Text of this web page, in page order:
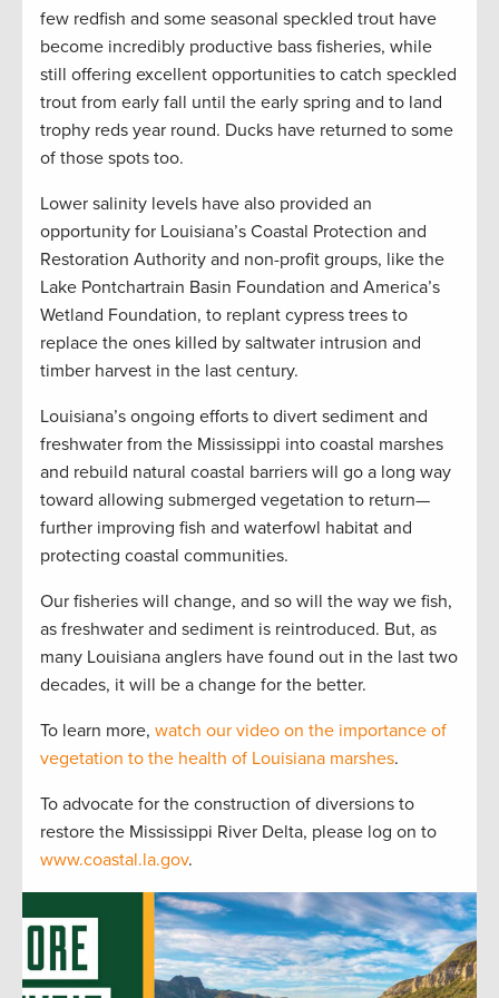
few redfish and some seasonal speckled trout have
become incredibly productive bass fisheries, while
still offering excellent opportunities to catch speckled
trout from early fall until the early spring and to land
trophy reds year round. Ducks have returned to some
of those spots too.
Lower salinity levels have also provided an
opportunity for Louisiana’s Coastal Protection and
Restoration Authority and non-profit groups, like the
Lake Pontchartrain Basin Foundation and America’s
Wetland Foundation, to replant cypress trees to
replace the ones killed by saltwater intrusion and
timber harvest in the last century.
Louisiana’s ongoing efforts to divert sediment and
freshwater from the Mississippi into coastal marshes
and rebuild natural coastal barriers will go a long way
toward allowing submerged vegetation to return—
further improving fish and waterfowl habitat and
protecting coastal communities.
Our fisheries will change, and so will the way we fish,
as freshwater and sediment is reintroduced. But, as
many Louisiana anglers have found out in the last two
decades, it will be a change for the better.
To learn more, watch our video on the importance of
vegetation to the health of Louisiana marshes.
To advocate for the construction of diversions to
restore the Mississippi River Delta, please log on to
www.coastal.la.gov.